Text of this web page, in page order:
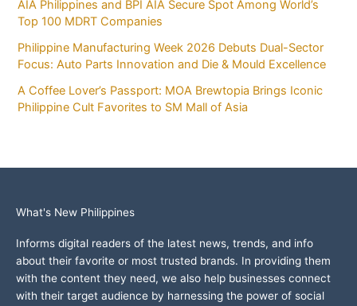
AIA Philippines and BPI AIA Secure Spot Among World’s
Top 100 MDRT Companies
Philippine Manufacturing Week 2026 Debuts Dual-Sector
Focus: Auto Parts Innovation and Die & Mould Excellence
A Coffee Lover’s Passport: MOA Brewtopia Brings Iconic
Philippine Cult Favorites to SM Mall of Asia
What's New Philippines
Informs digital readers of the latest news, trends, and info
about their favorite or most trusted brands. In providing them
with the content they need, we also help businesses connect
with their target audience by harnessing the power of social